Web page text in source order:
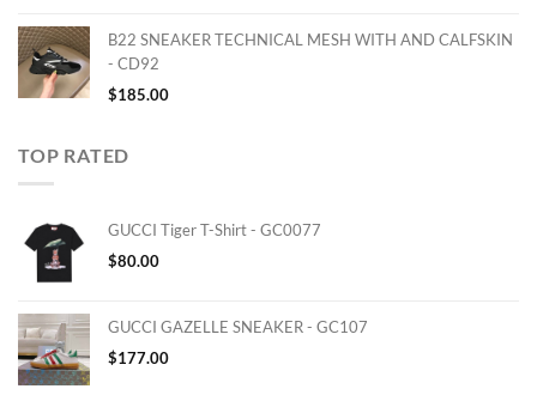
B22 SNEAKER TECHNICAL MESH WITH AND CALFSKIN
- CD92
$185.00
TOP RATED
GUCCI Tiger T-Shirt - GC0077
$80.00
GUCCI GAZELLE SNEAKER - GC107
$177.00